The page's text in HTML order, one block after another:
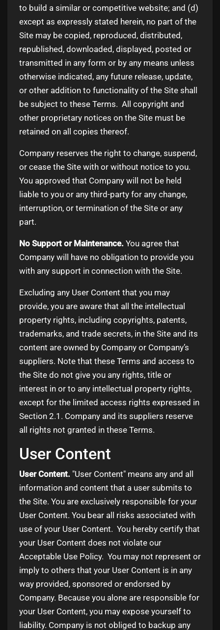
to build a similar or competitive website; and (d)
except as expressly stated herein, no part of the
Site may be copied, reproduced, distributed,
republished, downloaded, displayed, posted or
transmitted in any form or by any means unless
otherwise indicated, any future release, update,
or other addition to functionality of the Site shall
be subject to these Terms. All copyright and
other proprietary notices on the Site must be
retained on all copies thereof.
Company reserves the right to change, suspend,
or cease the Site with or without notice to you.
You approved that Company will not be held
liable to you or any third-party for any change,
interruption, or termination of the Site or any
part.
No Support or Maintenance. You agree that
Company will have no obligation to provide you
with any support in connection with the Site.
Excluding any User Content that you may
provide, you are aware that all the intellectual
property rights, including copyrights, patents,
trademarks, and trade secrets, in the Site and its
content are owned by Company or Company’s
suppliers. Note that these Terms and access to
the Site do not give you any rights, title or
interest in or to any intellectual property rights,
except for the limited access rights expressed in
Section 2.1. Company and its suppliers reserve
all rights not granted in these Terms.
User Content
User Content. "User Content" means any and all
information and content that a user submits to
the Site. You are exclusively responsible for your
User Content. You bear all risks associated with
use of your User Content. You hereby certify that
your User Content does not violate our
Acceptable Use Policy. You may not represent or
imply to others that your User Content is in any
way provided, sponsored or endorsed by
Company. Because you alone are responsible for
your User Content, you may expose yourself to
liability. Company is not obliged to backup any